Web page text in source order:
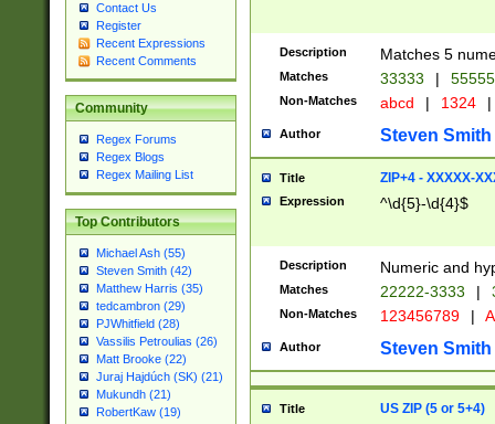
Contact Us
Register
Recent Expressions
Recent Comments
Community
Regex Forums
Regex Blogs
Regex Mailing List
Top Contributors
Michael Ash (55)
Steven Smith (42)
Matthew Harris (35)
tedcambron (29)
PJWhitfield (28)
Vassilis Petroulias (26)
Matt Brooke (22)
Juraj Hajdúch (SK) (21)
Mukundh (21)
RobertKaw (19)
Description Matches 5
Matches 33333 |
Non-Matches abcd | 1324 |
Author Steven Smith
Title ZIP+4 - XXXXX-
Expression ^\d{5}-\d{4}$
Description Numeric and
Matches 22222-3333 |
Non-Matches 123456789 |
Author Steven Smith
Title US ZIP (5 or 5+4)